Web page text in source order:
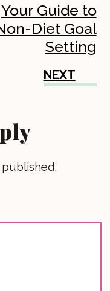
Your Guide to
Diet Goal
Setting
NEXT